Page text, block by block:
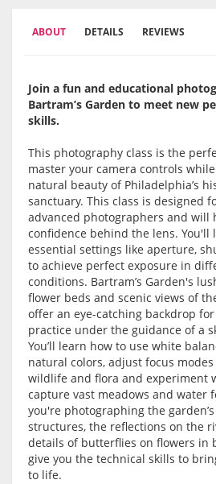
ABOUT DETAILS REVIEWS
Join a fun and educational
Bartram’s Garden to meet new
skills.
This photography class is the
master your camera controls
natural beauty of Philadelphia’s
sanctuary. This class is designed
advanced photographers and will
confidence behind the lens. You'll
essential settings like aperture,
to achieve perfect exposure in
conditions. Bartram’s Garden's
flower beds and scenic views of
offer an eye-catching backdrop
practice under the guidance of a
You’ll learn how to use white
natural colors, adjust focus
wildlife and flora and experiment
capture vast meadows and water
you're photographing the
structures, the reflections on the
details of butterflies on flowers in
give you the technical skills to
to life.